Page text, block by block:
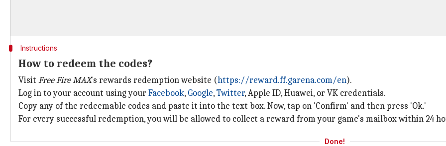
Instructions
How to redeem the codes?
Visit Free FireMAX's rewards redemption website (https://reward.ff.garena.com/en).
Log in to your account using yourFacebook, Google,Twitter, Apple ID, Huawei, or VK credentials.
Copy any of the redeemable codes and paste it into the text box. Now, tap on 'Confirm' and then press 'Ok.'
For every successful redemption, you will be allowed to collect a reward from your game's mailbox within 24
Done!